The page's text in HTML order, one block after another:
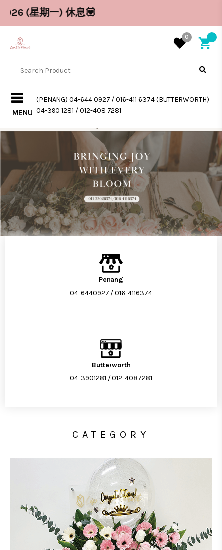
期一) 休息💟
0
MENU
(PENANG) 04-644 0927 / 016-411 6374 (BUTTERWORTH)
04-390 1281 / 012-408 7281
Penang
04-6440927 /016-4116374
Butterworth
04-3901281 /012-4087281
CATEGORY